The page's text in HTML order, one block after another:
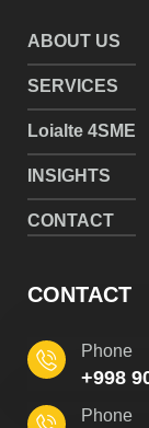
ABOUT US
SERVICES
Loialte 4SME
INSIGHTS
CONTACT
CONTACT
+998
Phone
Phone